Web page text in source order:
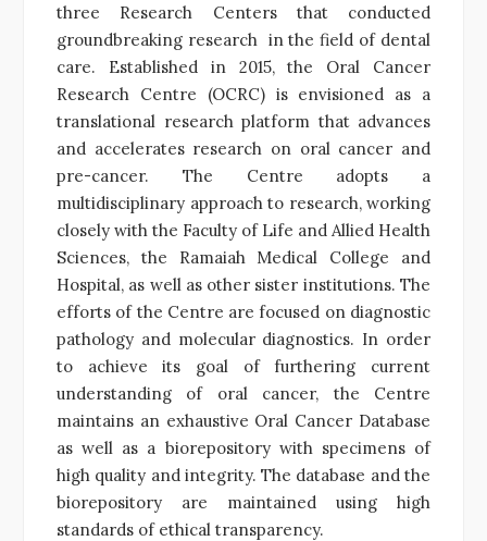
three Research Centers that conducted
groundbreaking research in the field of dental
care. Established in 2015, the Oral Cancer
Research Centre (OCRC) is envisioned as a
translational research platform that advances
and accelerates research on oral cancer and
pre-cancer. The Centre adopts a
multidisciplinary approach to research, working
closely with the Faculty of Life and Allied Health
Sciences, the Ramaiah Medical College and
Hospital, as well as other sister institutions. The
efforts of the Centre are focused on diagnostic
pathology and molecular diagnostics. In order
to achieve its goal of furthering current
understanding of oral cancer, the Centre
maintains an exhaustive Oral Cancer Database
as well as a biorepository with specimens of
high quality and integrity. The database and the
biorepository are maintained using high
standards of ethical transparency.